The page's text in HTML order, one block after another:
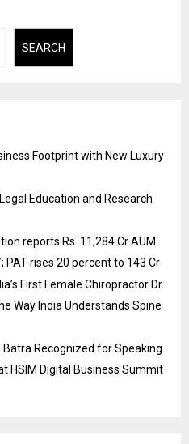
SEARCH
Footprint with New Luxury
Education and Research
reports Rs. 11,284 Cr AUM
PAT rises 20 percent to 143 Cr
First Female Chiropractor Dr.
Way India Understands Spine
Recognized for Speaking
HSIM Digital Business Summit